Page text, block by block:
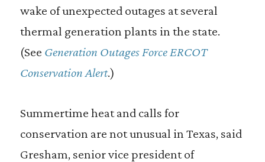
wake of unexpected outages at several
thermal generation plants in the state.
(See Generation Outages Force ERCOT
Conservation Alert.)
Summertime heat and calls for
conservation are not unusual in Texas, said
Gresham, senior vice president of